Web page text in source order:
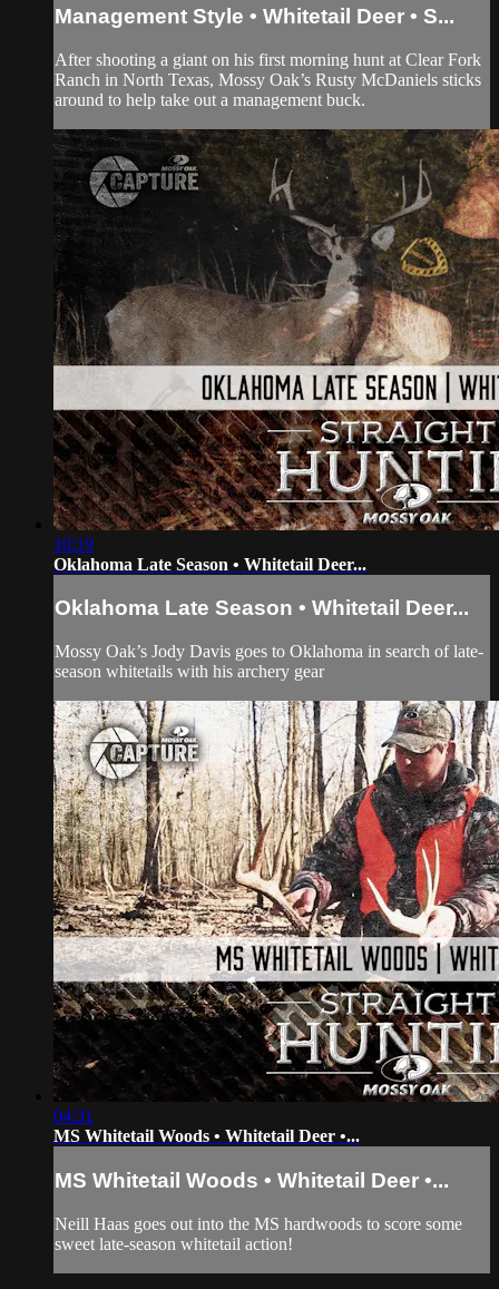
Management Style • Whitetail Deer • S...
After shooting a giant on his first morning hunt at Clear Fork
Ranch in North Texas, Mossy Oak’s Rusty McDaniels sticks
around to help take out a management buck.
10:19
Oklahoma Late Season • Whitetail Deer...
Oklahoma Late Season • Whitetail Deer...
Mossy Oak’s Jody Davis goes to Oklahoma in search of late-
season whitetails with his archery gear
04:31
MS Whitetail Woods • Whitetail Deer •...
MS Whitetail Woods • Whitetail Deer •...
Neill Haas goes out into the MS hardwoods to score some
sweet late-season whitetail action!